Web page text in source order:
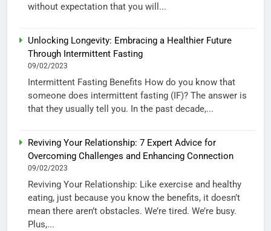
without expectation that you will...
Unlocking Longevity: Embracing a Healthier Future
Through Intermittent Fasting
09/02/2023
Intermittent Fasting Benefits How do you know that
someone does intermittent fasting (IF)? The answer is
that they usually tell you. In the past decade,...
Reviving Your Relationship: 7 Expert Advice for
Overcoming Challenges and Enhancing Connection
09/02/2023
Reviving Your Relationship: Like exercise and healthy
eating, just because you know the benefits, it doesn’t
mean there aren’t obstacles. We’re tired. We’re busy.
Plus,...